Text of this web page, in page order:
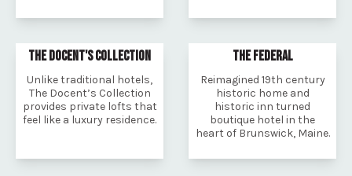
THE DOCENT'S COLLECTION
Unlike traditional hotels,
The Docent’s Collection
provides private lofts that
feel like a luxury residence.
THE FEDERAL
Reimagined 19th century
historic home and
historic inn turned
boutique hotel in the
heart of Brunswick, Maine.